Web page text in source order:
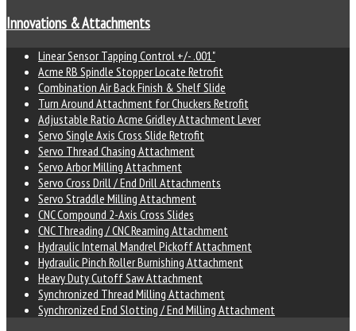
Innovations & Attachments
Linear Sensor Tapping Control +/- .001"
Acme RB Spindle Stopper Locate Retrofit
Combination Air Back Finish & Shelf Slide
Turn Around Attachment for Chuckers Retrofit
Adjustable Ratio Acme Gridley Attachment Lever
Servo Single Axis Cross Slide Retrofit
Servo Thread Chasing Attachment
Servo Arbor Milling Attachment
Servo Cross Drill / End Drill Attachments
Servo Straddle Milling Attachment
CNC Compound 2-Axis Cross Slides
CNC Threading / CNC Reaming Attachment
Hydraulic Internal Mandrel Pickoff Attachment
Hydraulic Pinch Roller Burnishing Attachment
Heavy Duty Cutoff Saw Attachment
Synchronized Thread Milling Attachment
Synchronized End Slotting / End Milling Attachment